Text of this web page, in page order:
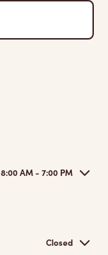
8:00 AM - 7:00 PM
Closed